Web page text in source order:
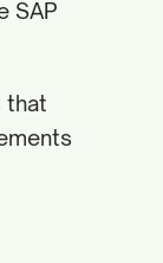
SAP
that